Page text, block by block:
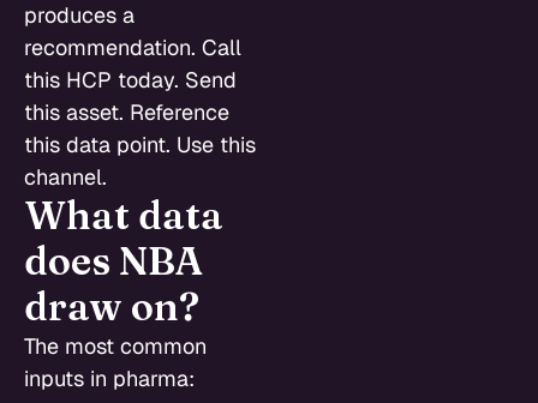
produces a
recommendation. Call
this HCP today. Send
this asset. Reference
this data point. Use this
channel.
What data
does NBA
draw on?
The most common
inputs in pharma: